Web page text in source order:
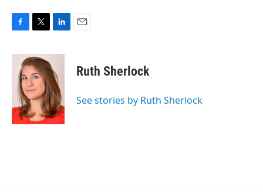
c
k
i
t
t
e
r
n
k
e
d
I
n
Ruth Sherlock
See stories by Ruth Sherlock